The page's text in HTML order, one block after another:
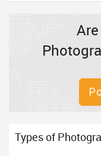
Types of